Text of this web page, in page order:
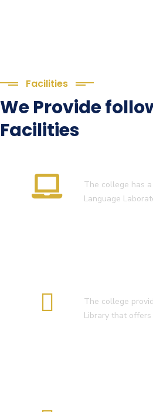
(2. शैक्षणिक
पाठ्यक्रम (D.El.Ed. Course) में Admission
Facilities
We Provide
Facilities
The college has
Language
The college
Library that